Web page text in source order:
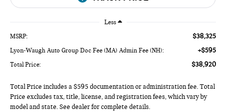
Less
MSRP: $38,325
Lyon-Waugh Auto Group Doc Fee (MA) Admin Fee (NH): +$595
Total Price: $38,920
Total Price includes a $595 documentation or administration fee. Total
Price excludes tax, title, license, and registration fees, which vary by
model and state. See dealer for complete details.